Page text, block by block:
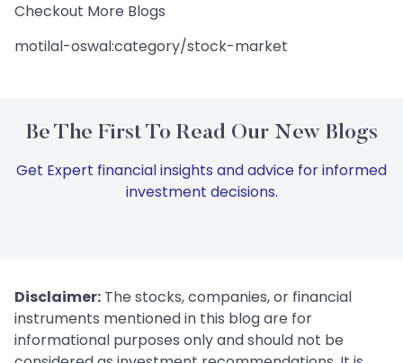
Checkout More Blogs
motilal-oswal:category/stock-market
Be The First To Read Our New Blogs
Get Expert financial insights and advice for informed
investment decisions.
Disclaimer: The stocks, companies, or financial
instruments mentioned in this blog are for
informational purposes only and should not be